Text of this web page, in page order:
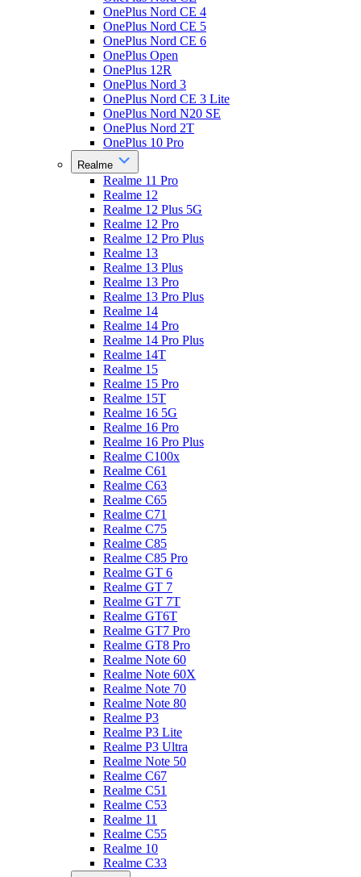
OnePlus Nord CE 4
OnePlus Nord CE 5
OnePlus Nord CE 6
OnePlus Open
OnePlus 12R
OnePlus Nord 3
OnePlus Nord CE 3 Lite
OnePlus Nord N20 SE
OnePlus Nord 2T
OnePlus 10 Pro
Realme
Realme 11 Pro
Realme 12
Realme 12 Plus 5G
Realme 12 Pro
Realme 12 Pro Plus
Realme 13
Realme 13 Plus
Realme 13 Pro
Realme 13 Pro Plus
Realme 14
Realme 14 Pro
Realme 14 Pro Plus
Realme 14T
Realme 15
Realme 15 Pro
Realme 15T
Realme 16 5G
Realme 16 Pro
Realme 16 Pro Plus
Realme C100x
Realme C61
Realme C63
Realme C65
Realme C71
Realme C75
Realme C85
Realme C85 Pro
Realme GT 6
Realme GT 7
Realme GT 7T
Realme GT6T
Realme GT7 Pro
Realme GT8 Pro
Realme Note 60
Realme Note 60X
Realme Note 70
Realme Note 80
Realme P3
Realme P3 Lite
Realme P3 Ultra
Realme Note 50
Realme C67
Realme C51
Realme C53
Realme 11
Realme C55
Realme 10
Realme C33